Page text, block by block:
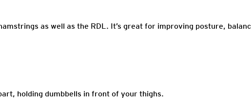
as well as the RDL. It’s great for improving posture,
holding dumbbells in front of your thighs.